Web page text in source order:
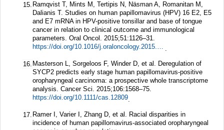
15. Ramqvist T, Mints M, Tertipis N, Näsman A, Romanitan M,
Dalianis T. Studies on human papillomavirus (HPV) 16 E2, E5
and E7 mRNA in HPV-positive tonsillar and base of tongue
cancer in relation to clinical outcome and immunological
parameters. Oral Oncol. 2015;51:1126–31.
https://doi.org/10.1016/j.oraloncology.2015.09.007 .
16. Masterson L, Sorgeloos F, Winder D, et al. Deregulation of
SYCP2 predicts early stage human papillomavirus-positive
oropharyngeal carcinoma: a prospective whole transcriptome
analysis. Cancer Sci. 2015;106:1568–75.
https://doi.org/10.1111/cas.12809.
17. Ramer I, Varier I, Zhang D, et al. Racial disparities in
incidence of human papillomavirus-associated oropharyngeal